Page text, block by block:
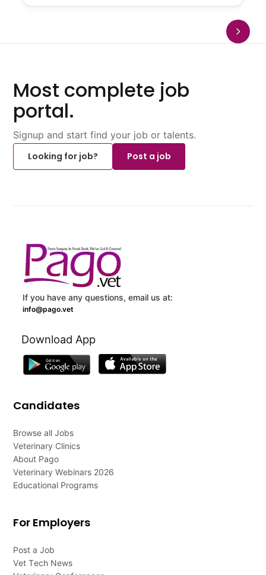
Most complete job
portal.
Signup and start find your job or talents.
Looking for job?
Post a job
If you have any questions, email us at:
info@pago.vet
Download App
Candidates
Browse all Jobs
Veterinary Clinics
About Pago
Veterinary Webinars 2026
Educational Programs
For Employers
Post a Job
Vet Tech News